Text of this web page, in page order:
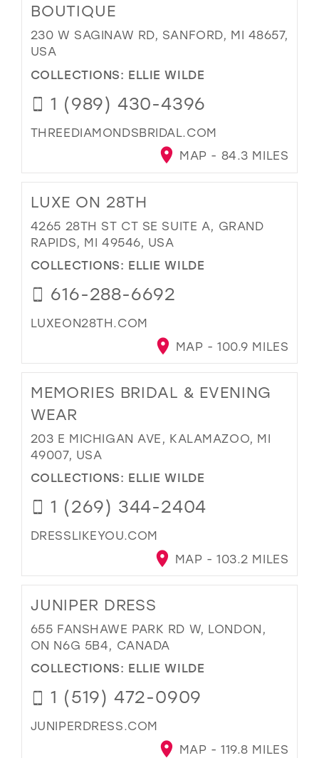
BOUTIQUE
230 W SAGINAW RD, SANFORD, MI 48657,
USA
COLLECTIONS: ELLIE WILDE
1 (989) 430-4396
THREEDIAMONDSBRIDAL.COM
MAP - 84.3 MILES
LUXE ON 28TH
4265 28TH ST CT SE SUITE A, GRAND
RAPIDS, MI 49546, USA
COLLECTIONS: ELLIE WILDE
616-288-6692
LUXEON28TH.COM
MAP - 100.9 MILES
MEMORIES BRIDAL & EVENING
WEAR
203 E MICHIGAN AVE, KALAMAZOO, MI
49007, USA
COLLECTIONS: ELLIE WILDE
1 (269) 344-2404
DRESSLIKEYOU.COM
MAP - 103.2 MILES
JUNIPER DRESS
655 FANSHAWE PARK RD W, LONDON,
ON N6G 5B4, CANADA
COLLECTIONS: ELLIE WILDE
1 (519) 472-0909
JUNIPERDRESS.COM
MAP - 119.8 MILES